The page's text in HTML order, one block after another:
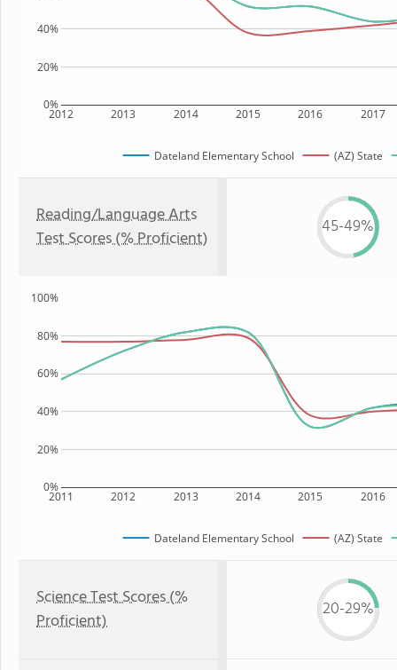
2012 2013 2014 2015 2016 2017
0%
20%
40%
Dateland Elementary School (AZ) State
Reading/Language Arts
Test Scores (% Proficient)
45-49%
2011 2012 2013 2014 2015 2016
0%
20%
40%
60%
80%
100%
Dateland Elementary School (AZ) State
Science Test Scores (%
Proficient)
20-29%